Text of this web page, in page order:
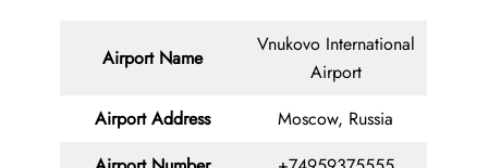
Airport Name
Vnukovo International
Airport
Airport Address
Moscow, Russia